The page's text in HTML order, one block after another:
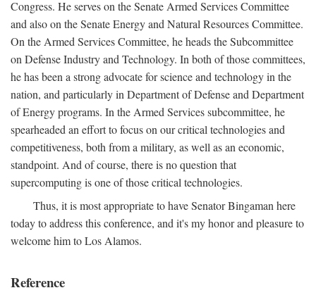
Congress. He serves on the Senate Armed Services Committee
and also on the Senate Energy and Natural Resources Committee.
On the Armed Services Committee, he heads the Subcommittee
on Defense Industry and Technology. In both of those committees,
he has been a strong advocate for science and technology in the
nation, and particularly in Department of Defense and Department
of Energy programs. In the Armed Services subcommittee, he
spearheaded an effort to focus on our critical technologies and
competitiveness, both from a military, as well as an economic,
standpoint. And of course, there is no question that
supercomputing is one of those critical technologies.
Thus, it is most appropriate to have Senator Bingaman here
today to address this conference, and it's my honor and pleasure to
welcome him to Los Alamos.
Reference